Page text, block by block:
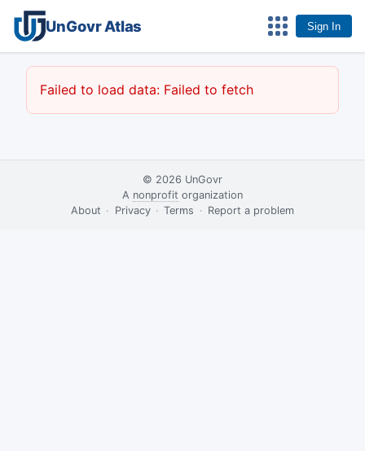
UnGovr Atlas Sign In
Failed to load data: Failed to fetch
© 2026 UnGovr
·
A nonprofit organization
·
About · Privacy · Terms · Report a problem